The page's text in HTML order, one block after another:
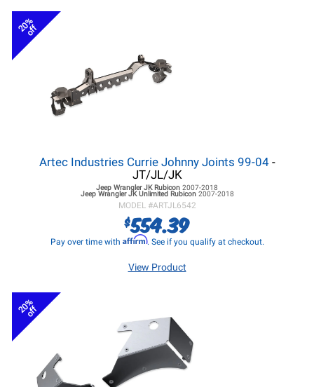
20%
off
Artec Industries Currie Johnny Joints 99-04-
JT/JL/JK
Jeep Wrangler JKRubicon 2007-2018
Jeep Wrangler JKUnlimited Rubicon 2007-2018
MODEL #ARTJL6542
$554.39
Pay over time with Affirm. See if you qualify at checkout.
View Product
20%
off